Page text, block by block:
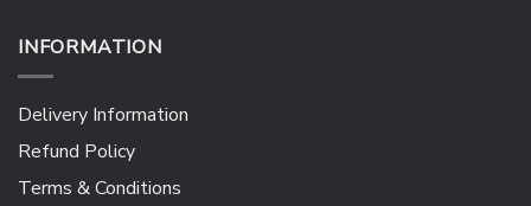
INFORMATION
Delivery Information
Refund Policy
Terms & Conditions